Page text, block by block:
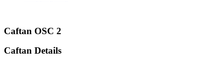
Caftan OSC 2
Caftan Details